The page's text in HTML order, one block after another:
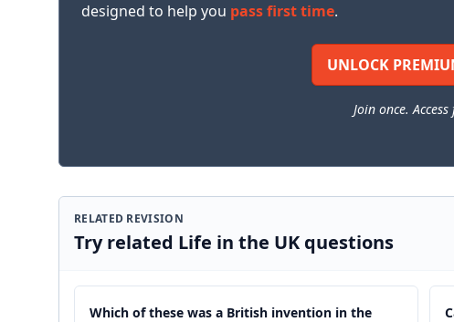
designed to help you pass first time.
UNLOCK
Join once. Access
RELATED REVISION
Try related Life in the UK questions
Which of these was a British invention in the